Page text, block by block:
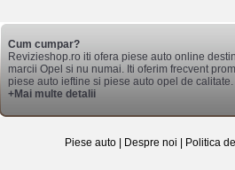
Cum cumpar?
Revizieshop.ro iti ofera piese auto online
marcii Opel si nu numai. Iti oferim frecvent
piese auto ieftine si piese auto opel de calitate.
+Mai multe detalii
Piese auto Despre noi Politica